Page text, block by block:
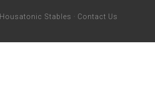
Housatonic Stables · Contact Us